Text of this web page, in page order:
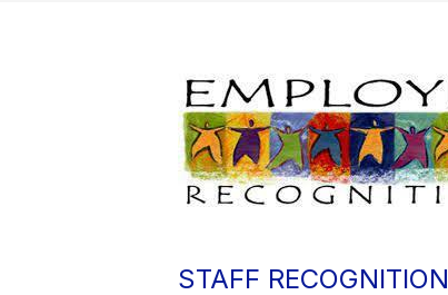
STAFF RECOGNITION